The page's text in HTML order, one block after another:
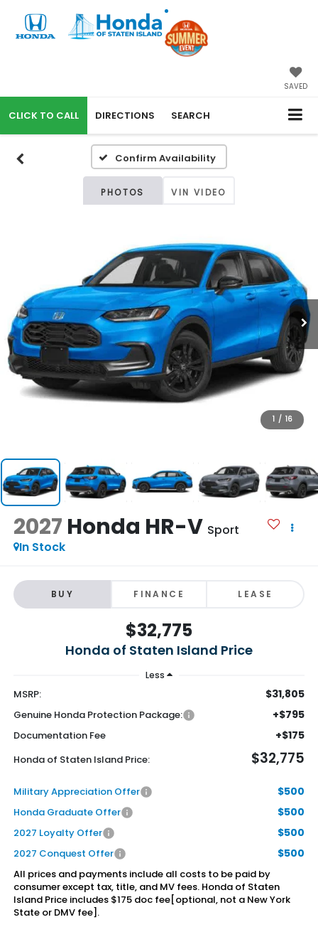
SAVED
CALL DIRECTIONS SEARCH
Confirm Availability
PHOTOS VIN VIDEO
1 / 16
2027 Honda HR-V Sport
In Stock
BUY FINANCE LEASE
$32,775
Honda of Staten Island Price
Less
MSRP: $31,805
Genuine Honda Protection Package: +$795
Documentation Fee +$175
Honda of Staten Island Price: $32,775
Military Appreciation Offer $500
Honda Graduate Offer $500
2027 Loyalty Offer $500
2027 Conquest Offer $500
All prices and payments include all costs to be paid by
consumer except tax, title, and MV fees. Honda of Staten
Island Price includes $175 doc fee[optional, not a New York
State or DMV fee].